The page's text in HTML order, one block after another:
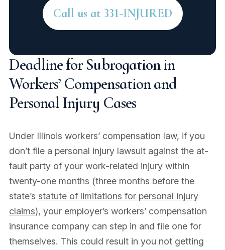
Call us at 331-INJURED
Deadline for Subrogation in
Workers’ Compensation and
Personal Injury Cases
Under Illinois workers’ compensation law, if you
don’t file a personal injury lawsuit against the at-
fault party of your work-related injury within
twenty-one months (three months before the
state’s statute of limitations for personal injury
claims), your employer’s workers’ compensation
insurance company can step in and file one for
themselves. This could result in you not getting